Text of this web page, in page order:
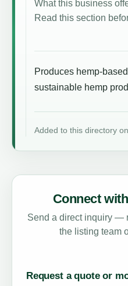
What this business
Read this section
Produces hemp-
sustainable hemp
Added to this directory on
Connect
Send a direct inquiry —
the listing team
Request a quote or